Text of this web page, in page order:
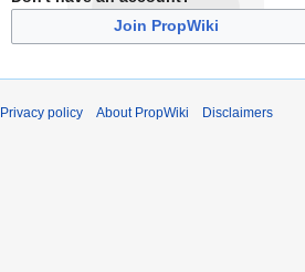
Join PropWiki
Privacy policy About PropWiki Disclaimers